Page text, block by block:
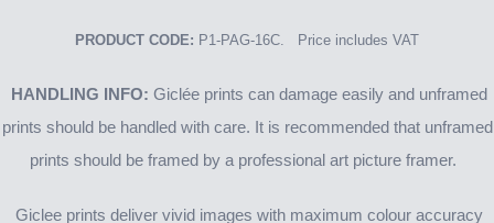
PRODUCT CODE: P1-PAG-16C. Price includes VAT
HANDLING INFO: Giclée prints can damage easily and unframed
prints should be handled with care. It is recommended that unframed
prints should be framed by a professional art picture framer.
Giclee prints deliver vivid images with maximum colour accuracy